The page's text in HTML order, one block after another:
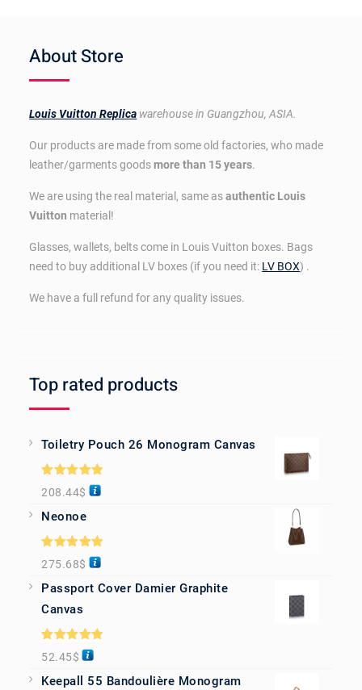
About Store
Louis Vuitton Replica warehouse in Guangzhou, ASIA.
Our products are made from some old factories, who made
leather/garments goodsmore than 15 years.
We are using the real material, same asauthentic Louis
Vuitton material!
Glasses, wallets, belts come in Louis Vuitton boxes. Bags
need to buy additional LV boxes (if you need it: LV BOX) .
We have a full refund for any quality issues.
Top rated products
Toiletry Pouch 26 Monogram Canvas
Rated 5.00
out of 5
208.44$
Neonoe
Rated5.00
out of 5
275.68$
Passport Cover Damier Graphite
Canvas
Rated5.00
out of 5
52.45$
Keepall 55 Bandoulière Monogram